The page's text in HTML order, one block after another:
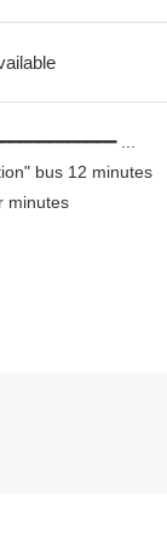
...
bus 12 minutes
minutes
per